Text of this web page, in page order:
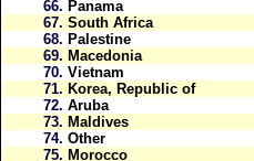
66. Panama
67. South Africa
68. Palestine
69. Macedonia
70. Vietnam
71. Korea, Republic of
72. Aruba
73. Maldives
74. Other
75. Morocco